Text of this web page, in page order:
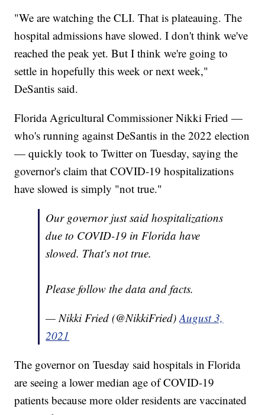
"We are watching the CLI. That is plateauing. The
hospital admissions have slowed. I don't think we've
reached the peak yet. But I think we're going to
settle in hopefully this week or next week,"
DeSantis said.
Florida Agricultural Commissioner Nikki Fried —
who's running against DeSantis in the 2022 election
— quickly took to Twitter on Tuesday, saying the
governor's claim that COVID-19 hospitalizations
have slowed is simply "not true."
Our governor just said hospitalizations
due to COVID-19 in Florida have
slowed. That's not true.
Please follow the data and facts.
— Nikki Fried (@NikkiFried)August 3,
2021
The governor on Tuesday said hospitals in Florida
are seeing a lower median age of COVID-19
patients because more older residents are vaccinated